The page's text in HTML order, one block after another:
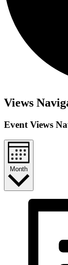
Views
Event Views
Month